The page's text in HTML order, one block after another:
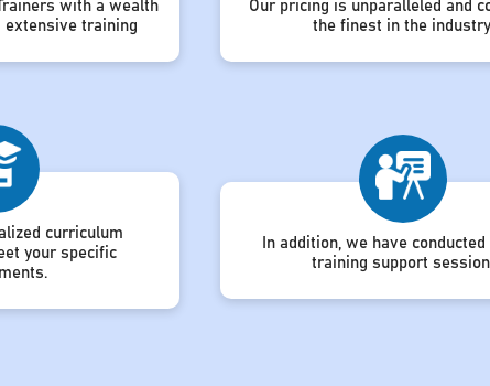
with a wealth
extensive training
Our pricing is unparalleled and
the finest in the
curriculum
your specific
In addition, we have
training support